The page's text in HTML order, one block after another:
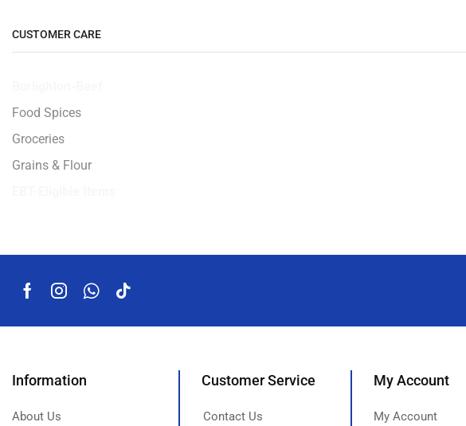
CUSTOMER CARE
Food Spices
Groceries
Grains & Flour
Information
About Us
Customer Service
Contact Us
My Account
My Account